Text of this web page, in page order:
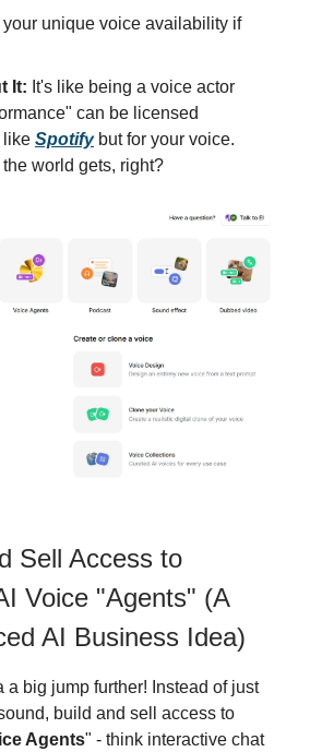
your unique voice availability if
It: It's like being a voice actor
can be licensed
like Spotifybut for your voice.
world gets, right?
Sell Access to
Voice "Agents" (A
AI Business Idea)
a big jump further! Instead of just
build and sell access to
Agents" - think interactive chat